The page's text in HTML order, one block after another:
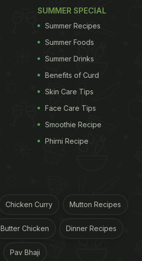
SUMMER SPECIAL
Summer Recipes
Summer Foods
Summer Drinks
Benefits of Curd
Skin Care Tips
Face Care Tips
Smoothie Recipe
Phirni Recipe
Chicken Curry Mutton Recipes
Butter Chicken Dinner Recipes
Pav Bhaji